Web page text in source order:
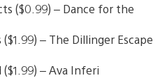
($0.99) – Dance for the
– The Dillinger Escape
– Ava Inferi